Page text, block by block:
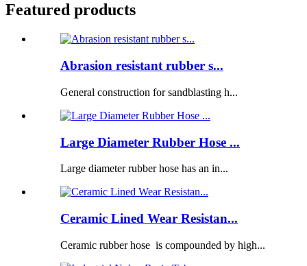
Featured products
Abrasion resistant rubber s...
General construction for sandblasting h...
Large Diameter Rubber Hose ...
Large diameter rubber hose has an in...
Ceramic Lined Wear Resistan...
Ceramic rubber hose is compounded by high...